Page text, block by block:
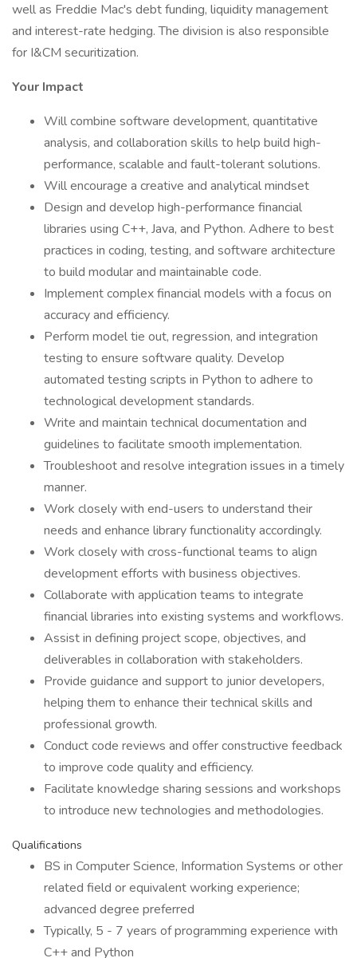
well as Freddie Mac's debt funding, liquidity management
and interest-rate hedging. The division is also responsible
for I&CM securitization.
Your Impact
Will combine software development, quantitative
analysis, and collaboration skills to help build high-
performance, scalable and fault-tolerant solutions.
Will encourage a creative and analytical mindset
Design and develop high-performance financial
libraries using C++, Java, and Python. Adhere to best
practices in coding, testing, and software architecture
to build modular and maintainable code.
Implement complex financial models with a focus on
accuracy and efficiency.
Perform model tie out, regression, and integration
testing to ensure software quality. Develop
automated testing scripts in Python to adhere to
technological development standards.
Write and maintain technical documentation and
guidelines to facilitate smooth implementation.
Troubleshoot and resolve integration issues in a timely
manner.
Work closely with end-users to understand their
needs and enhance library functionality accordingly.
Work closely with cross-functional teams to align
development efforts with business objectives.
Collaborate with application teams to integrate
financial libraries into existing systems and workflows.
Assist in defining project scope, objectives, and
deliverables in collaboration with stakeholders.
Provide guidance and support to junior developers,
helping them to enhance their technical skills and
professional growth.
Conduct code reviews and offer constructive feedback
to improve code quality and efficiency.
Facilitate knowledge sharing sessions and workshops
to introduce new technologies and methodologies.
Qualifications
BS in Computer Science, Information Systems or other
related field or equivalent working experience;
advanced degree preferred
Typically, 5 - 7 years of programming experience with
C++ and Python